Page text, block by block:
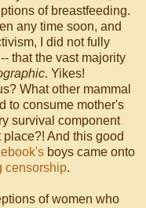
of breastfeeding.
any time soon, and
I did not fully
that the vast majority
. Yikes!
What other mammal
to consume mother's
survival component
And this good
boys came onto
censorship.
of women who